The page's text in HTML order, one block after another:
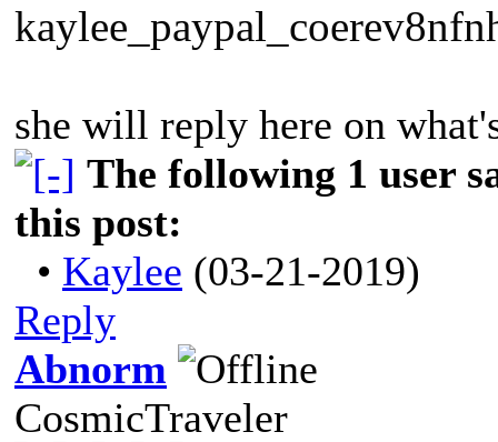
she will reply here on
The following 1 user
this post:
• Kaylee (03-21-2019)
Reply
Abnorm
CosmicTraveler